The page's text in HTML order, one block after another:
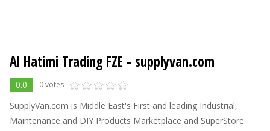
Al Hatimi Trading FZE - supplyvan.com
0.0 0 votes
SupplyVan.com is Middle East's First and leading Industrial,
Maintenance and DIY Products Marketplace and SuperStore.